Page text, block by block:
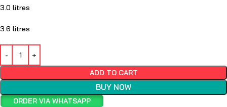
3.0 litres
3.6 litres
ADD TO CART
BUY NOW
ORDER VIA WHATSAPP